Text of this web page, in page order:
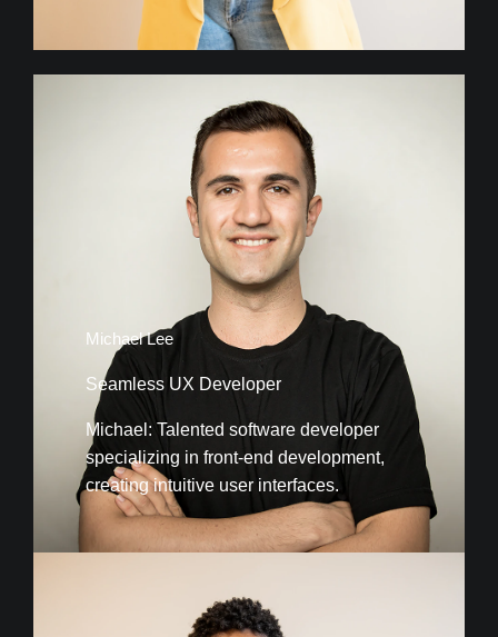
Michael Lee
Seamless UX Developer
Michael: Talented software developer
specializing in front-end development,
creating intuitive user interfaces.